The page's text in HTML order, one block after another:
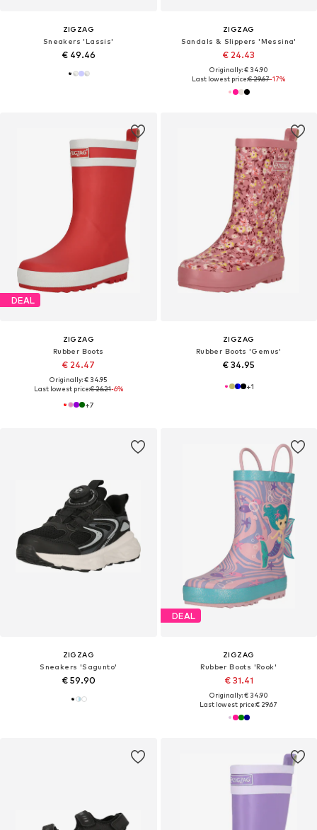
ZIGZAG
Sneakers 'Lassis'
€ 49.46
ZIGZAG
Sandals & Slippers 'Messina'
€ 24.43
Originally: € 34.90
Last lowest price:€ 29.67-17%
DEAL
ZIGZAG
Rubber Boots
€ 24.47
Originally: € 34.95
Last lowest price:€ 26.21-6%
+7
ZIGZAG
Rubber Boots 'Gemus'
€ 34.95
+1
ZIGZAG
Sneakers 'Sagunto'
€ 59.90
DEAL
ZIGZAG
Rubber Boots 'Rook'
€ 31.41
Originally: € 34.90
Last lowest price:€ 29.67